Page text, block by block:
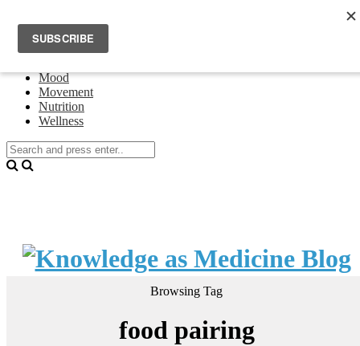
Events
About Theresa Oswald
Mood
Movement
Nutrition
Wellness
Browsing Tag
food pairing